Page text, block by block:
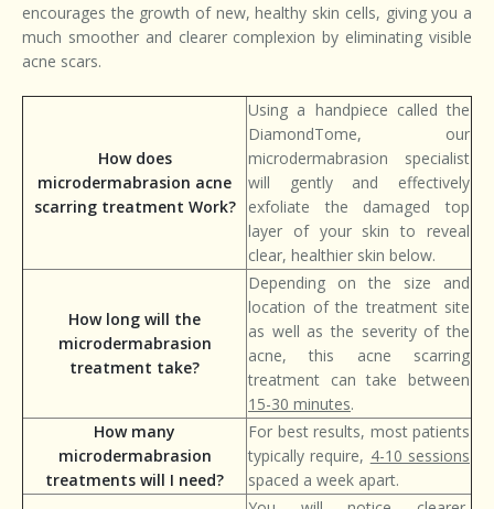
encourages the growth of new, healthy skin cells, giving you a
much smoother and clearer complexion by eliminating visible
acne scars.
How does
microdermabrasion acne
scarring treatment Work?
Using a handpiece called the
DiamondTome, our
microdermabrasion specialist
will gently and effectively
exfoliate the damaged top
layer of your skin to reveal
clear, healthier skin below.
How long will the
microdermabrasion
treatment take?
Depending on the size and
location of the treatment site
as well as the severity of the
acne, this acne scarring
treatment can take between
15-30 minutes.
How many
microdermabrasion
treatments will I need?
For best results, most patients
typically require, 4-10 sessions
spaced a week apart.